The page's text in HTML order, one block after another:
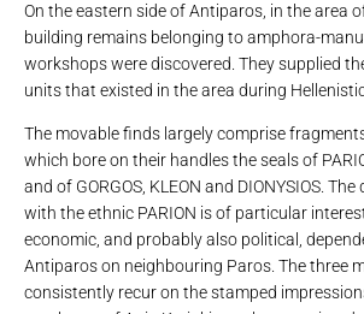
On the eastern side of Antiparos, in the area
building remains belonging to amphora-
workshops were discovered. They supplied
units that existed in the area during
The movable finds largely comprise
which bore on their handles the seals of
and of GORGOS, KLEON and DIONYSIOS.
with the ethnic PARION is of particular
economic, and probably also political,
Antiparos on neighbouring Paros. The three
consistently recur on the stamped